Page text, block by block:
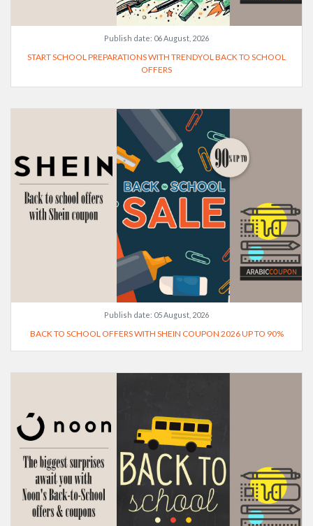
Publish date: 06 August, 2026
START SCHOOL PREPARATIONS WITH TRENDYOL BACK TO SCHOOL
OFFERS
Publish date: 05 August, 2026
BACK TO SCHOOL OFFERS WITH SHEIN COUPON 2026 UP TO 90%